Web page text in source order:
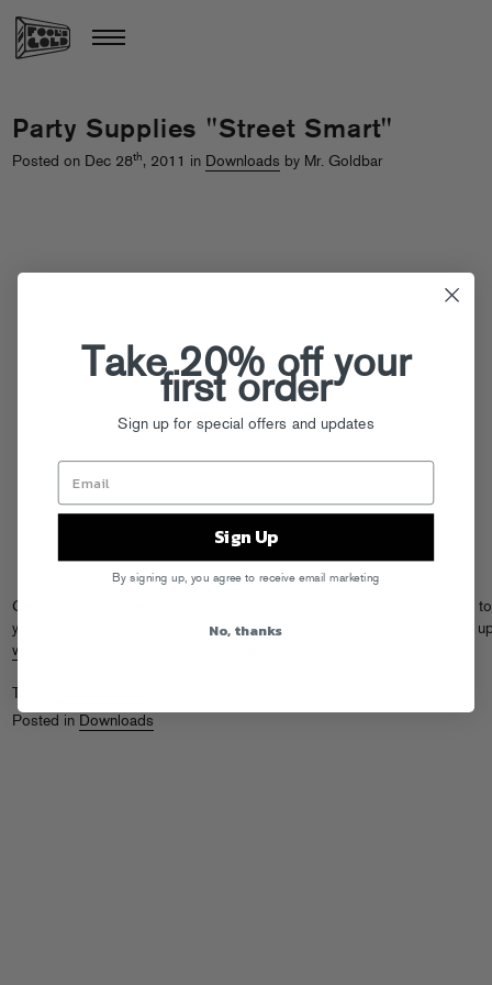
Party Supplies "Street Smart"
Posted on Dec 28th, 2011 in Downloads by Mr. Goldbar
Get synthy with a new one from Party Supplies, straight from his studio to
your internets. Download “Street Smart”here
. And don’t forget to catch
what else PS has been up to
Tags:
Posted in Downloads
Take 20% off your
first order
Sign up for special offers and updates
Sign Up
By signing up, you agree to receive email marketing
No, thanks